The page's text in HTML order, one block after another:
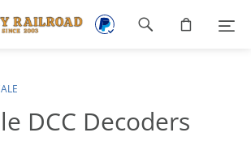
DCC Decoders